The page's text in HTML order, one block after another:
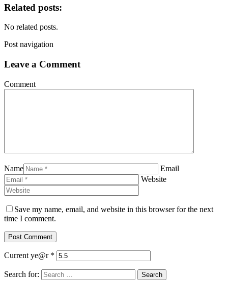
Related posts:
No related posts.
Post navigation
Leave a Comment
Comment
Name
Email
Website
Save my name, email, and website in this browser for the next
time I comment.
Current ye@r *
Search for: